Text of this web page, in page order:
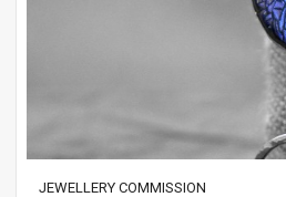
JEWELLERY COMMISSION